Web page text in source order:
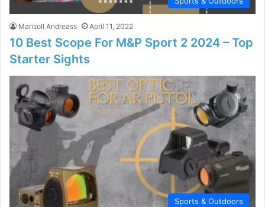
Marisoll Andreass April 11, 2022
10 Best Scope For M&P Sport 2 2024 – Top
Starter Sights
Sports & Outdoors